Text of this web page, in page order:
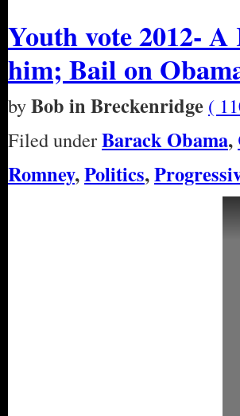
Youth vote 2012-
him; Bail on
byBob in Breckenridge (
Filed underBarack Obama,
Romney,Politics,